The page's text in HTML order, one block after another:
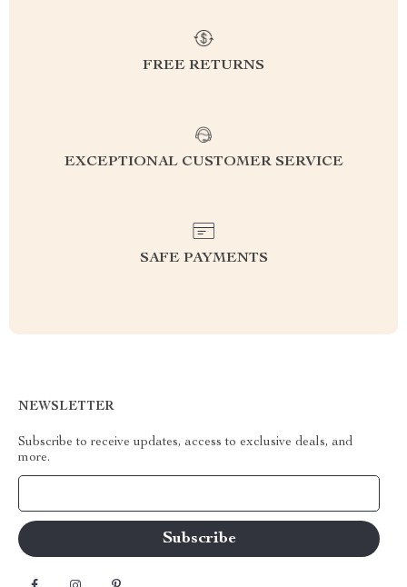
FREE RETURNS
EXCEPTIONAL CUSTOMER SERVICE
SAFE PAYMENTS
NEWSLETTER
Subscribe to receive updates, access to exclusive deals, and
more.